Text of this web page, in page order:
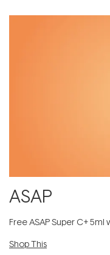
ASAP
​F​ree A​S​AP Super C+ 5ml​
Shop This